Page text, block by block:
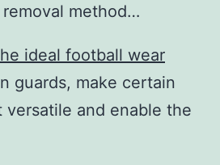
method…
ideal football wear
guards, make certain
and enable the